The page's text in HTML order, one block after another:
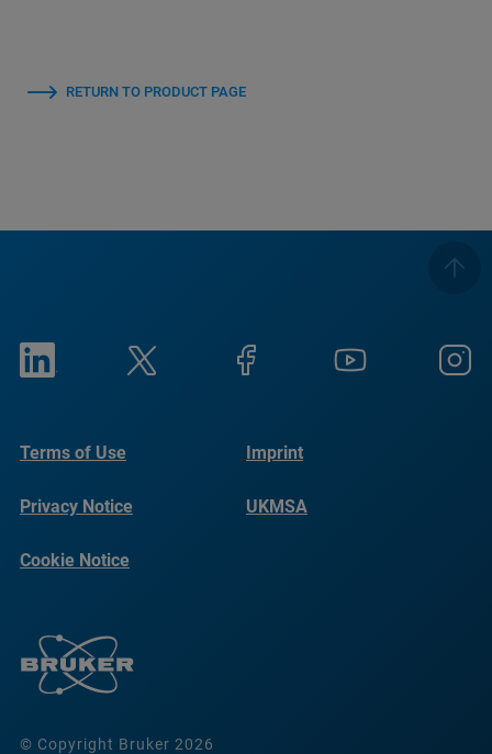
RETURN TO PRODUCT PAGE
© Copyright Bruker 2026
Terms of Use Imprint
Privacy Notice UKMSA
Cookie Notice